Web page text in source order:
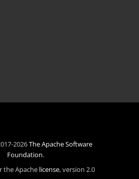
2026The Apache Software
Foundation.
the Apache license, version 2.0